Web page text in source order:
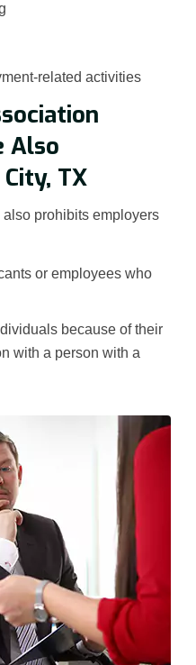
related activities
Also
TX
prohibits employers
or employees who
because of their
with a person with a